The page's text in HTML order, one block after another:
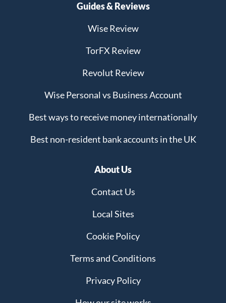
Guides & Reviews
Wise Review
TorFX Review
Revolut Review
Wise Personal vs Business Account
Best ways to receive money internationally
Best non-resident bank accounts in the UK
About Us
Contact Us
Local Sites
Cookie Policy
Terms and Conditions
Privacy Policy